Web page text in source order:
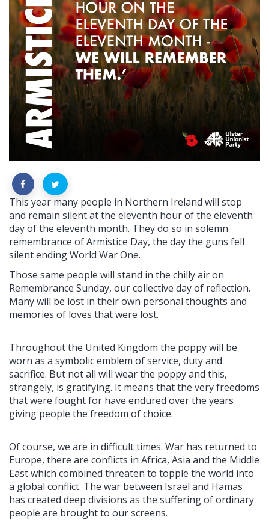
This year many people in Northern Ireland will stop
and remain silent at the eleventh hour of the eleventh
day of the eleventh month. They do so in solemn
remembrance of Armistice Day, the day the guns fell
silent ending World War One.
Those same people will stand in the chilly air on
Remembrance Sunday, our collective day of reflection.
Many will be lost in their own personal thoughts and
memories of loves that were lost.
Throughout the United Kingdom the poppy will be
worn as a symbolic emblem of service, duty and
sacrifice. But not all will wear the poppy and this,
strangely, is gratifying. It means that the very freedoms
that were fought for have endured over the years
giving people the freedom of choice.
Of course, we are in difficult times. War has returned to
Europe, there are conflicts in Africa, Asia and the Middle
East which combined threaten to topple the world into
a global conflict. The war between Israel and Hamas
has created deep divisions as the suffering of ordinary
people are brought to our screens.